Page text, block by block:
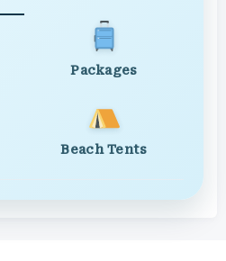
Packages
Beach Tents